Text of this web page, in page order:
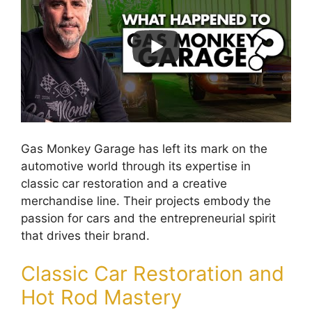
Gas Monkey Garage has left its mark on the
automotive world through its expertise in
classic car restoration and a creative
merchandise line. Their projects embody the
passion for cars and the entrepreneurial spirit
that drives their brand.
Classic Car Restoration and
Hot Rod Mastery